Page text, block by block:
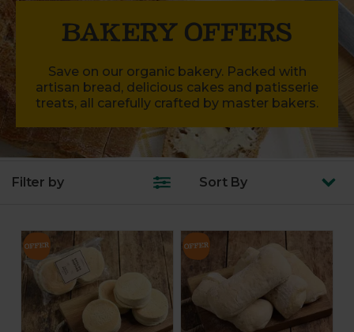
BAKERY OFFERS
Save on our organic bakery. Packed with
artisan bread, delicious cakes and patisserie
treats, all carefully crafted by master bakers.
Filter by Sort By